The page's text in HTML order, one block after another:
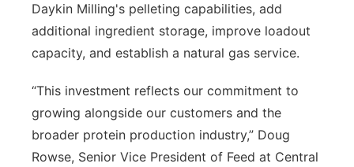
Daykin Milling's pelleting capabilities, add
additional ingredient storage, improve loadout
capacity, and establish a natural gas service.
“This investment reflects our commitment to
growing alongside our customers and the
broader protein production industry,” Doug
Rowse, Senior Vice President of Feed at Central